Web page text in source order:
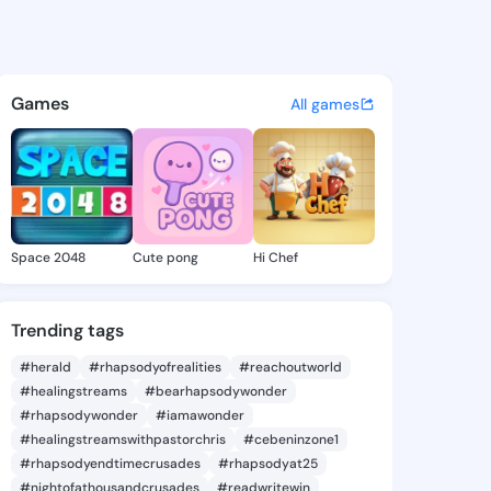
- @shanelhyon945
discover updates, and
Games All games
Space 2048 Cute pong Hi Chef
Trending tags
#herald #rhapsodyofrealities
#reachoutworld
#healingstreams
#bearhapsodywonder
#rhapsodywonder
#iamawonder
#healingstreamswithpastorchris
#cebeninzone1
#rhapsodyendtimecrusades
#rhapsodyat25